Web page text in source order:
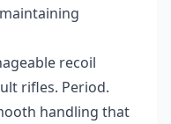
recoil
rifles. Period.
handling that